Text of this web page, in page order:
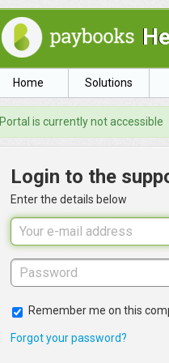
Home Solutions
Portal is currently not accessible
Login to the
Enter the details below
Remember me on this
Forgot your password?